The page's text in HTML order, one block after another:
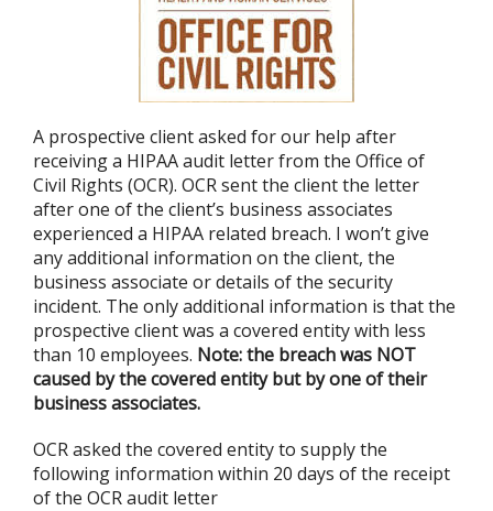
A prospective client asked for our help after
receiving a HIPAA audit letter from the Office of
Civil Rights (OCR). OCR sent the client the letter
after one of the client’s business associates
experienced a HIPAA related breach. I won’t give
any additional information on the client, the
business associate or details of the security
incident. The only additional information is that the
prospective client was a covered entity with less
than 10 employees. Note: the breach was NOT
caused by the covered entity but by one of their
business associates.
OCR asked the covered entity to supply the
following information within 20 days of the receipt
of the OCR audit letter